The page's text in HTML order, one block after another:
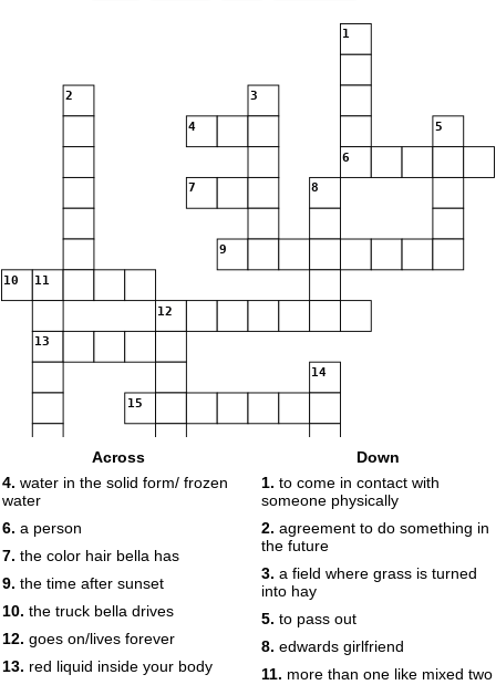
1
2 3
4 5
6
7 8
9
10 11
12
13
14
15
Across
4. water in the solid form/ frozen
water
6. a person
7. the color hair bella has
9. the time after sunset
10. the truck bella drives
12. goes on/lives forever
13. red liquid inside your body
Down
1. to come in contact with
someone physically
2. agreement to do something in
the future
3. a field where grass is turned
into hay
5. to pass out
8. edwards girlfriend
11. more than one like mixed two